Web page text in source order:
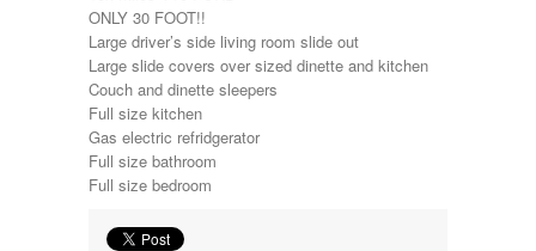
Lance
Layton
Monaco
National RV
Newmar
Northwind
Numar
Other
Pace Arrow
ONLY 30 FOOT!!
Large driver’s side living room slide out
Large slide covers over sized dinette and kitchen
Couch and dinette sleepers
Full size kitchen
Gas electric refridgerator
Full size bathroom
Full size bedroom